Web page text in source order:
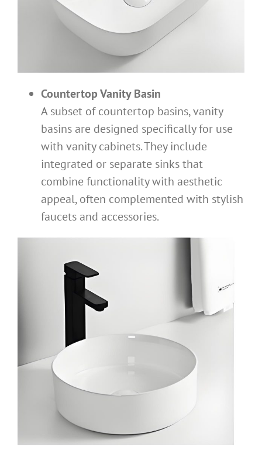
Countertop Vanity Basin
A subset of countertop basins, vanity
basins are designed specifically for use
with vanity cabinets. They include
integrated or separate sinks that
combine functionality with aesthetic
appeal, often complemented with stylish
faucets and accessories.